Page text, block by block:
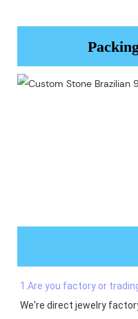
1.Are you factory or
We're direct jewelry